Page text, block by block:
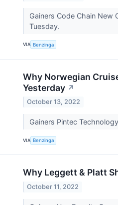
Gainers Code Chain New
Tuesday.
VIA Benzinga
Why Norwegian
Yesterday ↗
October 13, 2022
Gainers Pintec
VIA Benzinga
Why Leggett & Platt
October 11, 2022